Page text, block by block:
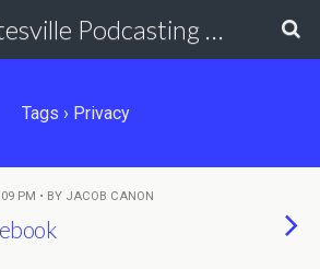
Charlottesville Podcasting Network
Tags › Privacy
PM • BY JACOB CANON